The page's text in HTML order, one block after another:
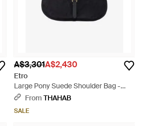
A$3,301A$2,430
Etro
Large Pony Suede Shoulder Bag -
BlackFrom THAHAB
SALE